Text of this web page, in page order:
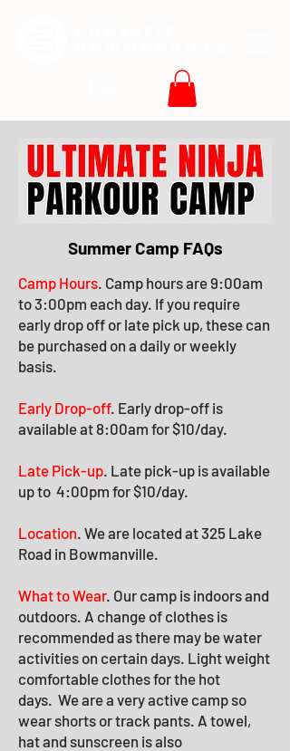
Summer Camp FAQs
Camp Hours . Camp hours are 9:00am
to 3:00pm each day. If you require
early drop off or late pick up, these can
be purchased on a daily or weekly
basis.
Early Drop-off. Early drop-off is
available at 8:00am for $10/day.
Late Pick-up . Late pick-up is available
up to 4:00pm for $10/day.
Location We are located at 325 Lake
Road in Bowmanville.
What to Wear. Our camp is indoors and
outdoors. A change of clothes is
recommended as there may be water
activities on certain days. Light weight
comfortable clothes for the hot
days. We are a very active camp so
wear shorts or track pants. A towel,
hat and sunscreen is also